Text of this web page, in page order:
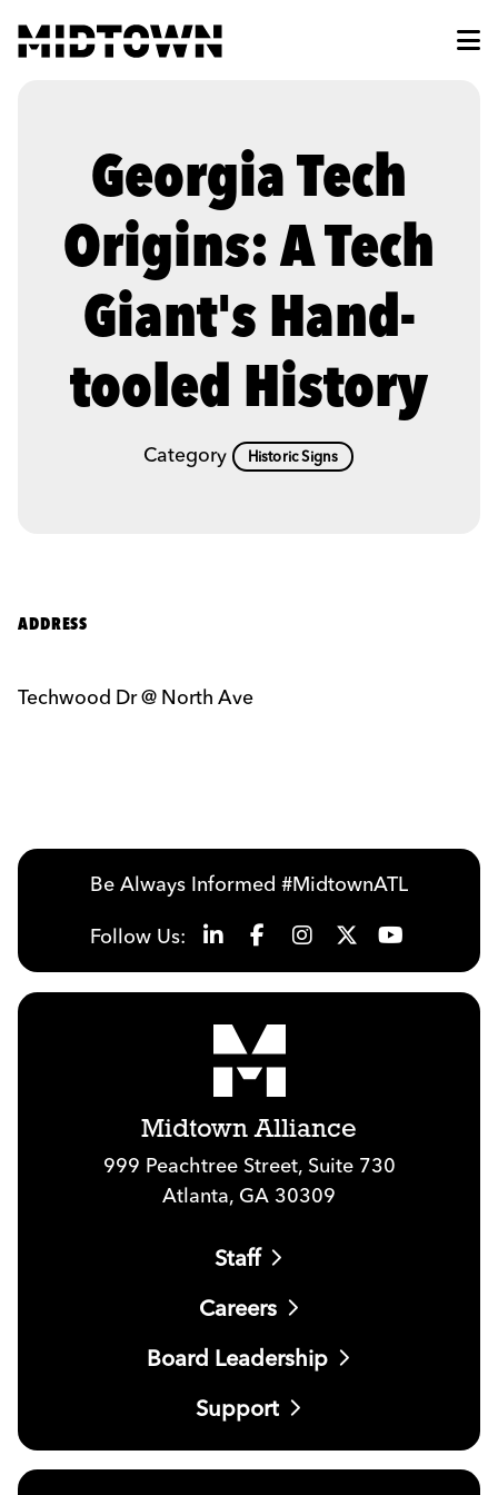
Georgia Tech
Origins: A Tech
Giant's Hand-
tooled History
Category Historic Signs
ADDRESS
Techwood Dr @ North Ave
Be Always Informed #MidtownATL
Follow Us:
Midtown Alliance
999 Peachtree Street, Suite 730
Atlanta, GA 30309
Staff
Careers
Board Leadership
Support